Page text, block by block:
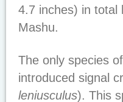
4.7 inches) in total
Mashu.
The only species
introduced signal
leniusculus). This